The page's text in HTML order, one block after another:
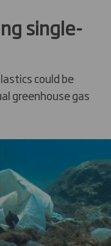
single-
could be
greenhouse gas